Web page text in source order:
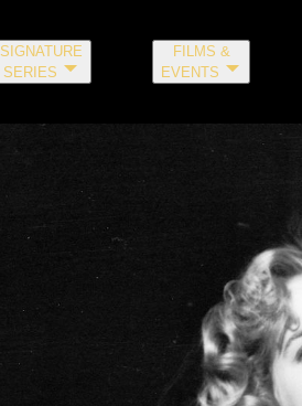
SIGNATURE
SERIES
FILMS &
EVENTS